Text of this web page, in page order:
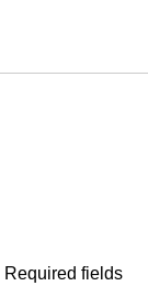
Required fields